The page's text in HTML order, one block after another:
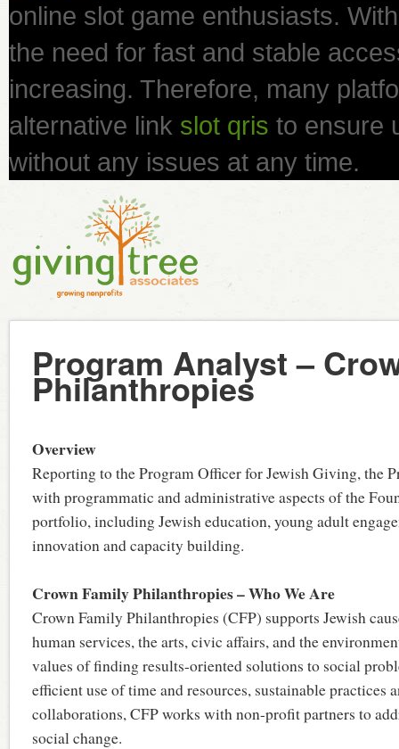
online slot game enthusiasts.
the need for fast and stable
increasing. Therefore, many
alternative link slot qris to ensure
without any issues at any time.
Program Analyst –
Philanthropies
Overview
Reporting to the Program Officer for Jewish Giving, the
with programmatic and administrative aspects of the
portfolio, including Jewish education, young adult
innovation and capacity building.
Crown Family Philanthropies – Who We Are
Crown Family Philanthropies (CFP) supports Jewish
human services, the arts, civic affairs, and the
values of finding results-oriented solutions to social
efficient use of time and resources, sustainable practices
collaborations, CFP works with non-profit partners to
social change.